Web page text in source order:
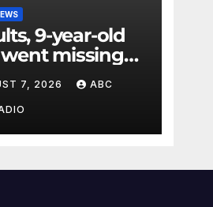
9-year-old
missing
on
River
safe
7, 2026 ABC